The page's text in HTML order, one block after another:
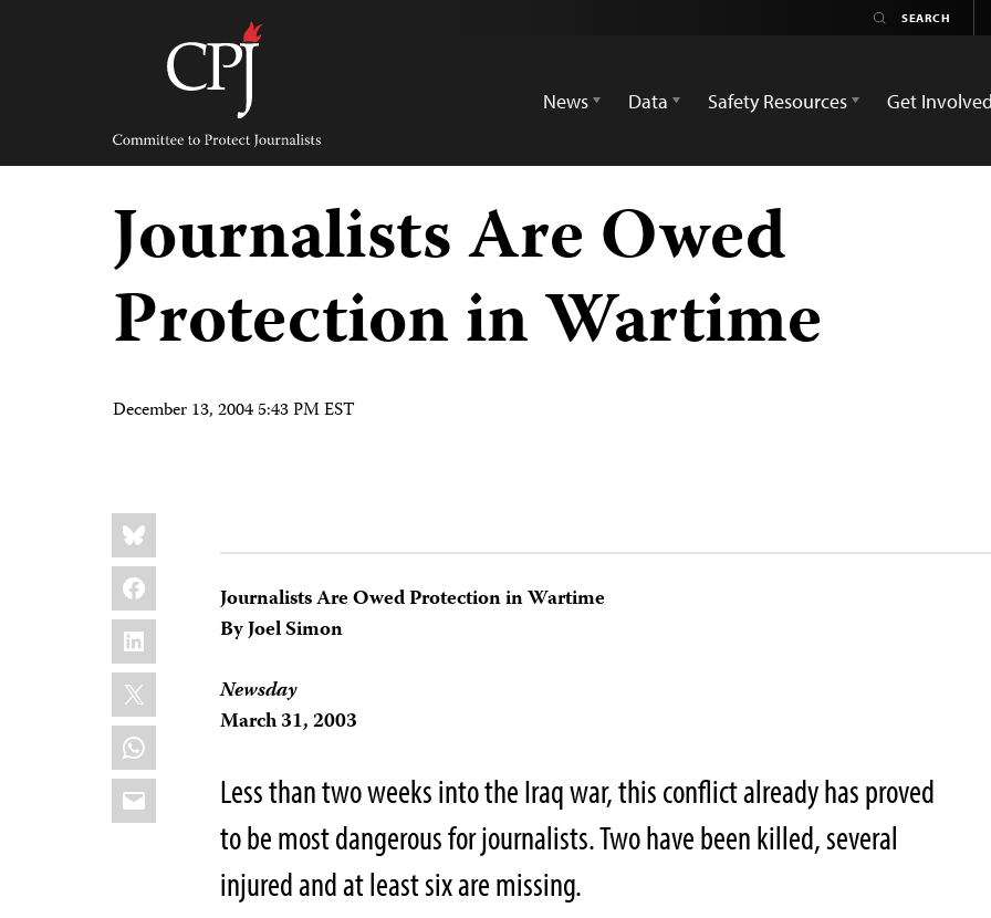
Committee
Protect
Journalists
News
Data Safety Resources Get Involved
Journalists Are Owed
Protection in Wartime
December 13, 2004 5:43 PM EST
Share
this:
Bluesky
Facebook
LinkedIn
X
WhatsApp
Email
Journalists Are Owed Protection in Wartime
By Joel Simon
Newsday
March 31, 2003
Less than two weeks into the Iraq war, this conflict already has proved
to be most dangerous for journalists. Two have been killed, several
injured and at least six are missing.